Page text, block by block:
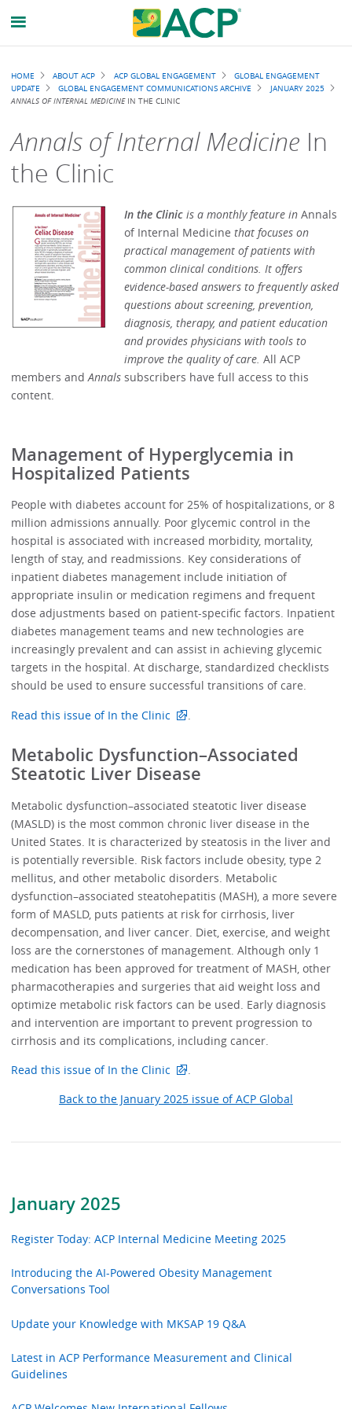
January 2025
Register Today: ACP Internal Medicine Meeting 2025
Introducing the AI-Powered Obesity Management
Conversations Tool
Update your Knowledge with MKSAP 19 Q&A
Latest in ACP Performance Measurement and Clinical
Guidelines
Breadcrumb
HOME ABOUT ACP ACP GLOBAL ENGAGEMENT
GLOBAL ENGAGEMENT
UPDATE
GLOBAL ENGAGEMENT COMMUNICATIONS ARCHIVE
JANUARY 2025
ANNALS OF INTERNAL MEDICINEIN THE CLINIC
Annals of Internal Medicine In
the Clinic
In the Clinic is a monthly feature inAnnals
of Internal Medicine that focuses on
practical management of patients with
common clinical conditions. It offers
evidence-based answers to frequently asked
questions about screening, prevention,
diagnosis, therapy, and patient education
and provides physicians with tools to
improve the quality of care. All ACP
members andAnnals subscribers have full access to this
content.
Management of Hyperglycemia in
Hospitalized Patients
People with diabetes account for 25% of hospitalizations, or 8
million admissions annually. Poor glycemic control in the
hospital is associated with increased morbidity, mortality,
length of stay, and readmissions. Key considerations of
inpatient diabetes management include initiation of
appropriate insulin or medication regimens and frequent
dose adjustments based on patient-specific factors. Inpatient
diabetes management teams and new technologies are
increasingly prevalent and can assist in achieving glycemic
targets in the hospital. At discharge, standardized checklists
should be used to ensure successful transitions of care.
Read this issue of In the Clinic
Metabolic Dysfunction–Associated
Steatotic Liver Disease
Metabolic dysfunction–associated steatotic liver disease
(MASLD) is the most common chronic liver disease in the
United States. It is characterized by steatosis in the liver and
is potentially reversible. Risk factors include obesity, type 2
mellitus, and other metabolic disorders. Metabolic
dysfunction–associated steatohepatitis (MASH), a more severe
form of MASLD, puts patients at risk for cirrhosis, liver
decompensation, and liver cancer. Diet, exercise, and weight
loss are the cornerstones of management. Although only 1
medication has been approved for treatment of MASH, other
pharmacotherapies and surgeries that aid weight loss and
optimize metabolic risk factors can be used. Early diagnosis
and intervention are important to prevent progression to
cirrhosis and its complications, including cancer.
Read this issue of In the Clinic
.
Back to the January 2025 issue of ACP Global